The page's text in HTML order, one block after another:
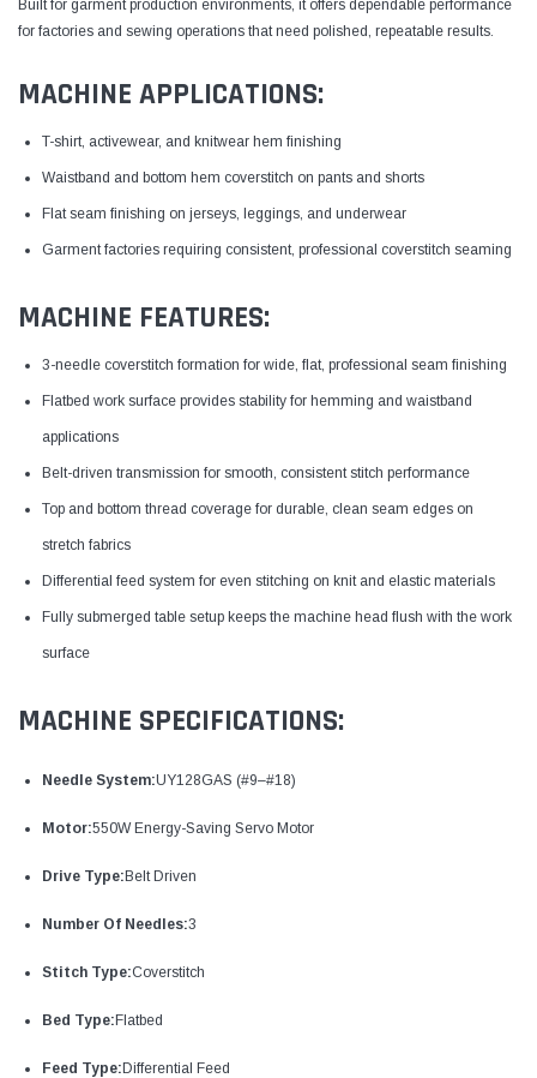
Built for garment production environments, it offers dependable performance
for factories and sewing operations that need polished, repeatable results.
MACHINE APPLICATIONS:
T-shirt, activewear, and knitwear hem finishing
Waistband and bottom hem coverstitch on pants and shorts
Flat seam finishing on jerseys, leggings, and underwear
Garment factories requiring consistent, professional coverstitch seaming
MACHINE FEATURES:
3-needle coverstitch formation for wide, flat, professional seam finishing
Flatbed work surface provides stability for hemming and waistband
applications
Belt-driven transmission for smooth, consistent stitch performance
Top and bottom thread coverage for durable, clean seam edges on
stretch fabrics
Differential feed system for even stitching on knit and elastic materials
Fully submerged table setup keeps the machine head flush with the work
surface
MACHINE SPECIFICATIONS:
Needle System:UY128GAS (#9–#18)
Motor:550W Energy-Saving Servo Motor
Drive Type:Belt Driven
Number Of Needles:3
Stitch Type:Coverstitch
Bed Type:Flatbed
Feed Type:Differential Feed